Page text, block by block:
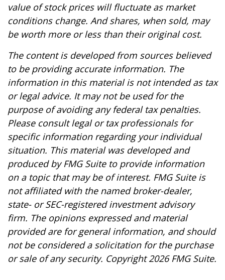
value of stock prices will fluctuate as market
conditions change. And shares, when sold, may
be worth more or less than their original cost.
The content is developed from sources believed
to be providing accurate information. The
information in this material is not intended as tax
or legal advice. It may not be used for the
purpose of avoiding any federal tax penalties.
Please consult legal or tax professionals for
specific information regarding your individual
situation. This material was developed and
produced by FMG Suite to provide information
on a topic that may be of interest. FMG Suite is
not affiliated with the named broker-dealer,
state- or SEC-registered investment advisory
firm. The opinions expressed and material
provided are for general information, and should
not be considered a solicitation for the purchase
or sale of any security. Copyright2026 FMG Suite.